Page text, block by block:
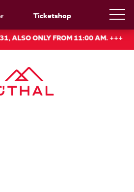
Ticketshop
ONLY FROM 11:00 AM. +++